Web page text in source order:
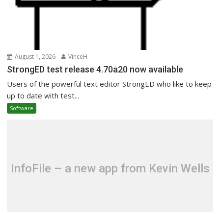
August 1, 2026 VinceH
StrongED test release 4.70a20 now available
Users of the powerful text editor StrongED who like to keep
up to date with test...
Software
InfoFile – a new app from Kevin Wells